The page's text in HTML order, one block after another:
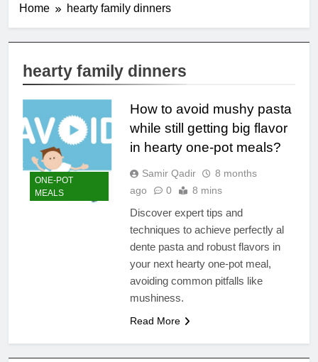
Home hearty family dinners
hearty family dinners
ONE-POT
MEALS
How to avoid mushy pasta
while still getting big flavor
in hearty one-pot meals?
Samir Qadir
8 months
ago
0 8 mins
Discover expert tips and
techniques to achieve perfectly al
dente pasta and robust flavors in
your next hearty one-pot meal,
avoiding common pitfalls like
mushiness.
Read More